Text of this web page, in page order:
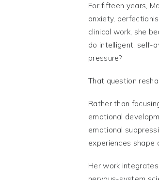
For fifteen years,
anxiety,
clinical work, she
do intelligent, self-
pressure?
That question
Rather than
emotional
emotional
experiences shape
Her work